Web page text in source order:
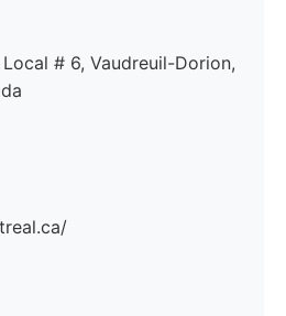
Local # 6, Vaudreuil-Dorion,